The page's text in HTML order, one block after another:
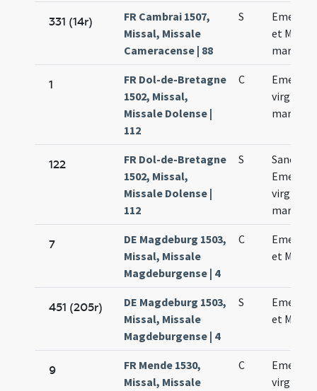
331 (14r)
FR Cambrai 1507,
Missal, Missale
Cameracense | 88
S
et
1
FR Dol-de-Bretagne
1502, Missal,
Missale Dolense |
112
C
virginis
martyris
122
FR Dol-de-Bretagne
1502, Missal,
Missale Dolense |
112
S
Sanctae
virginis
martyris
7
DE Magdeburg 1503,
Missal, Missale
Magdeburgense | 4
C
et
451 (205r)
DE Magdeburg 1503,
Missal, Missale
Magdeburgense | 4
S
et
9
FR Mende 1530,
Missal, Missale
C
virginis